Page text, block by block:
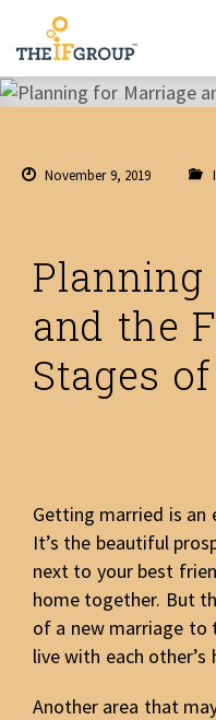
November 9, 2019
and the
Stages
Getting married is an
It’s the beautiful
next to your best
home together. But
of a new marriage to
live with each other’s
Another area that